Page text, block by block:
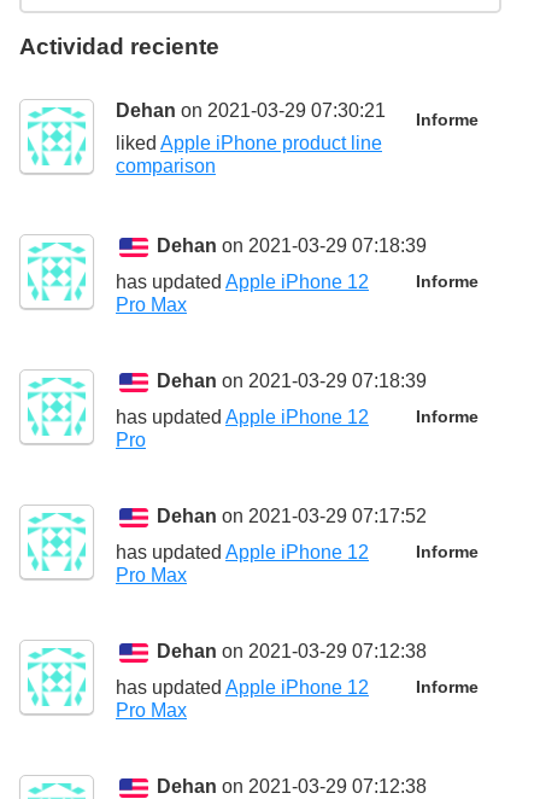
Actividad reciente
Dehan on 2021-03-29 07:30:21 Informe
liked Apple iPhone product line
comparison
Dehan on 2021-03-29 07:18:39
Informe
has updated Apple iPhone 12
Pro Max
Dehan on 2021-03-29 07:18:39
Informe
has updated Apple iPhone 12
Pro
Dehan on 2021-03-29 07:17:52
Informe
has updated Apple iPhone 12
Pro Max
Dehan on 2021-03-29 07:12:38
Informe
has updated Apple iPhone 12
Pro Max
Dehan on 2021-03-29 07:12:38